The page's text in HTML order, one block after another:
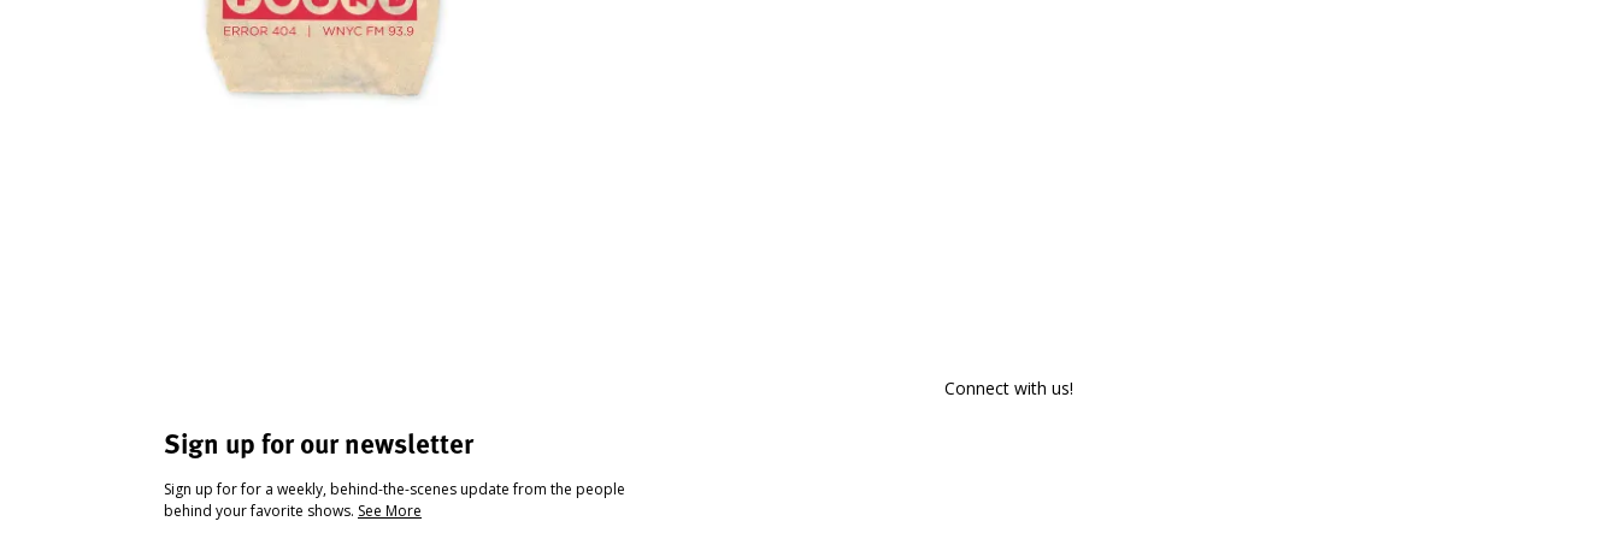
Sign up for our newsletter
Sign up for for a weekly, behind-the-scenes update from the people
behind your favorite shows. See More
Connect with us!